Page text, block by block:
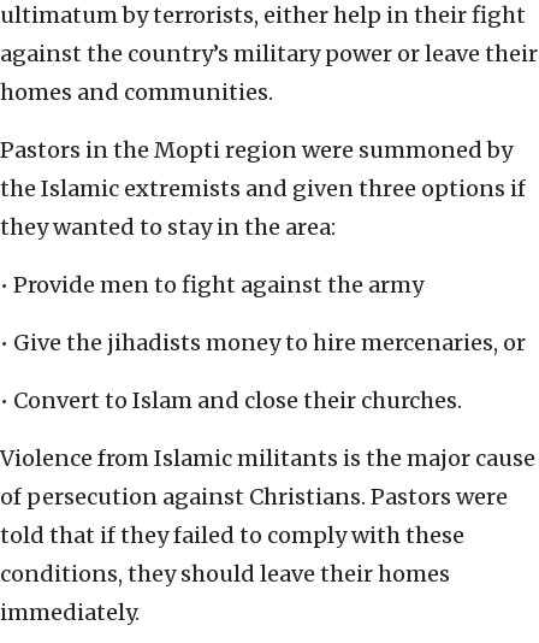
ultimatum by terrorists, either help in their fight
against the country’s military power or leave their
homes and communities.
Pastors in the Mopti region were summoned by
the Islamic extremists and given three options if
they wanted to stay in the area:
• Provide men to fight against the army
• Give the jihadists money to hire mercenaries, or
• Convert to Islam and close their churches.
Violence from Islamic militants is the major cause
of persecution against Christians. Pastors were
told that if they failed to comply with these
conditions, they should leave their homes
immediately.